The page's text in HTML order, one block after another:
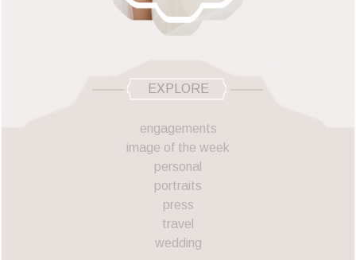
EXPLORE
engagements
image of the week
personal
portraits
press
travel
wedding